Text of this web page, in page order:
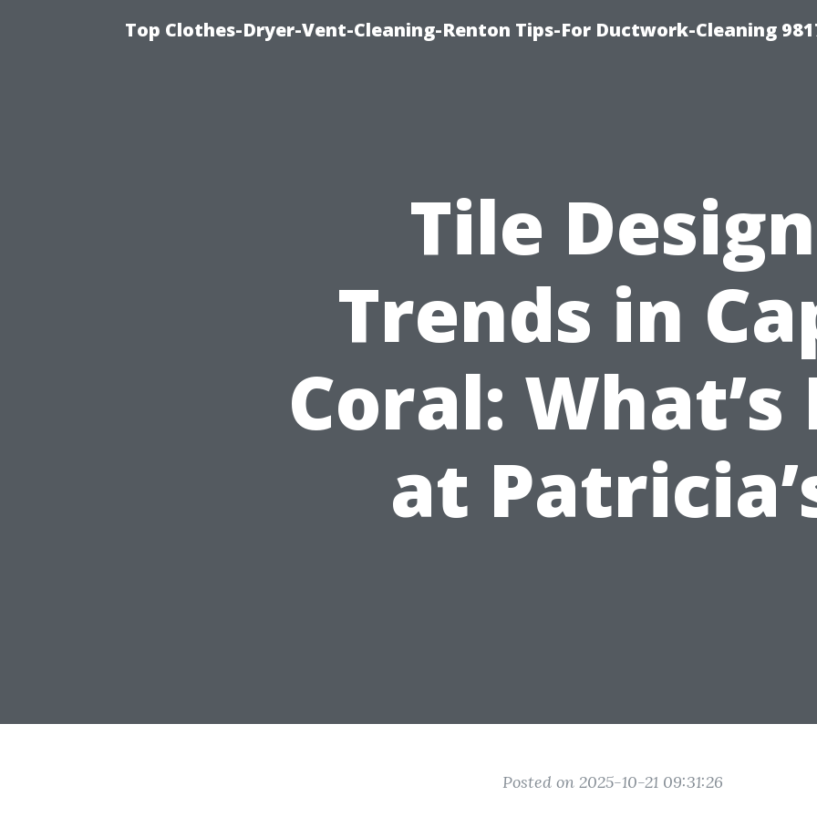
Top Clothes-Dryer-Vent-Cleaning-Renton Tips-For Ductwork-Cleaning
Tile Design
Trends in
Coral: What’s
at
Posted on 2025-10-21 09:31:26